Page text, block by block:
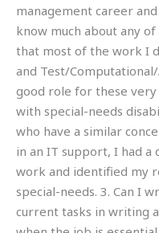
management career
know much about any
that most of the work I
and Test/
good role for these
with special-needs
who have a similar
in an IT support, I had
work and identified my
special-needs. 3. Can I
current tasks in writing